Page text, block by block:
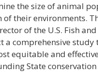
the size of animal
their environments.
of the U.S. Fish
a comprehensive study
equitable and effective
State